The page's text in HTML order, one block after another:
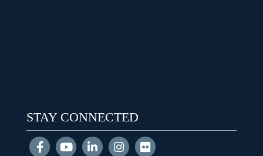
STAY CONNECTED